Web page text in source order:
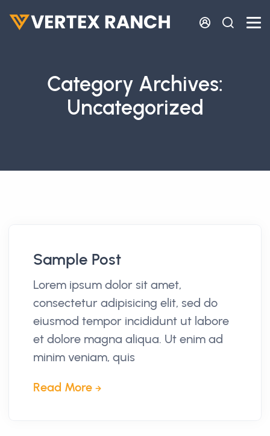
Category Archives:
Uncategorized
Sample Post
Lorem ipsum dolor sit amet,
consectetur adipisicing elit, sed do
eiusmod tempor incididunt ut labore
et dolore magna aliqua. Ut enim ad
minim veniam, quis
Read More